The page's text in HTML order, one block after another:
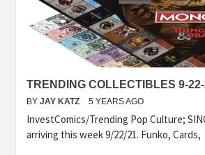
TRENDING COLLECTIBLES 9-
BY JAY KATZ 5 YEARS AGO
InvestComics/Trending Pop Culture;
arriving this week 9/22/21. Funko, Cards,